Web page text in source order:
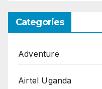
Categories
Adventure
Airtel Uganda